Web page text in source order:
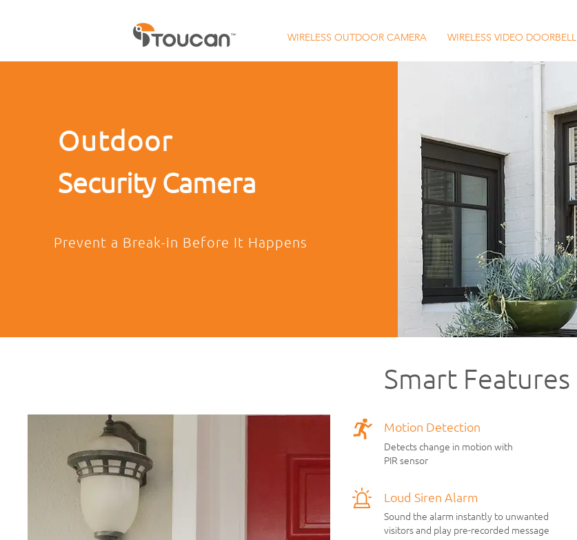
WIRELESS OUTDOOR CAMERA WIRELESS VIDEO DOORBELL
Outdoor
Security Camera
Prevent a Break-in Before It Happens
Smart Features
Motion Detection
Detects change in motion with
PIR sensor
Loud Siren Alarm
Sound the alarm instantly to unwanted
visitors and play pre-recorded message